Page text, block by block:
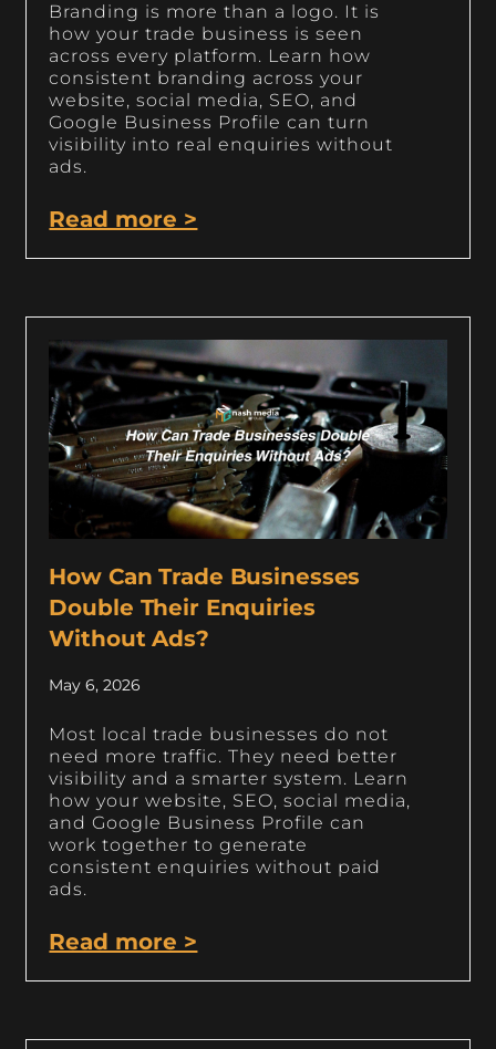
Branding is more than a logo. It is
how your trade business is seen
across every platform. Learn how
consistent branding across your
website, social media, SEO, and
Google Business Profile can turn
visibility into real enquiries without
ads.
Read more >
How Can Trade Businesses
Double Their Enquiries
Without Ads?
May 6, 2026
Most local trade businesses do not
need more traffic. They need better
visibility and a smarter system. Learn
how your website, SEO, social media,
and Google Business Profile can
work together to generate
consistent enquiries without paid
ads.
Read more >